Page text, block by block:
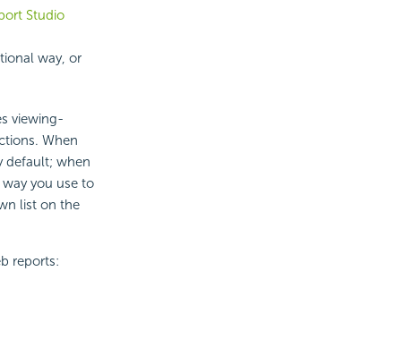
Studio
way, or
viewing-
When
default; when
you use to
list on the
reports: